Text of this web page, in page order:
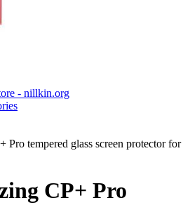
- nillkin.org
tempered glass screen protector for
CP+ Pro